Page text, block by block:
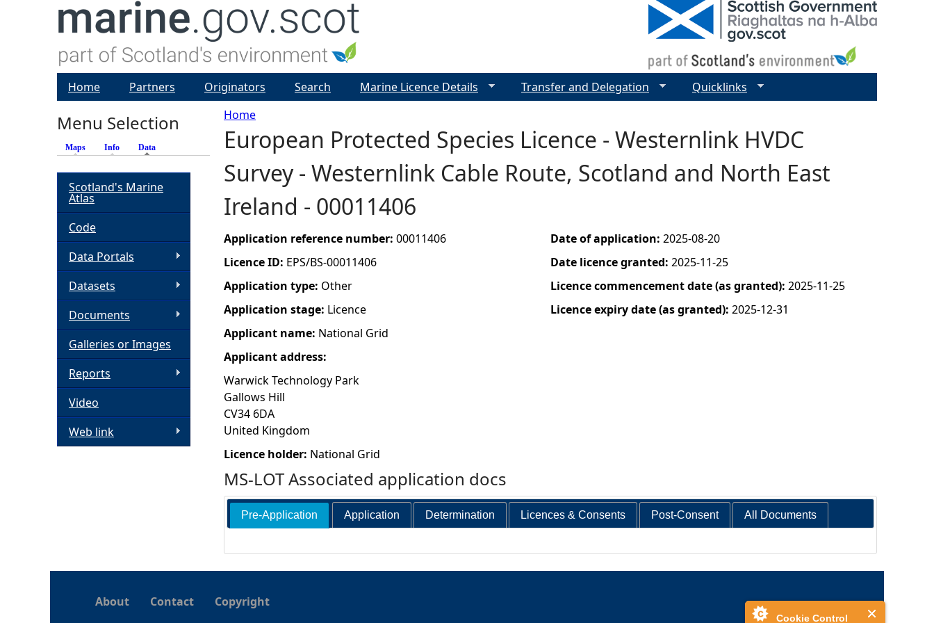
Cookie Control
Y
o
u
a
r
e
h
e
r
e
Home
European Protected Species Licence - Westernlink HVDC
Survey - Westernlink Cable Route, Scotland and North East
Ireland - 00011406
Application reference number: 00011406
Licence ID: EPS/BS-00011406
Application type: Other
Application stage: Licence
Applicant name: National Grid
Applicant address:
Warwick Technology Park
Gallows Hill
CV34 6DA
United Kingdom
Licence holder: National Grid
Date of application: 2025-08-20
Date licence granted: 2025-11-25
Licence commencement date (as granted): 2025-11-25
Licence expiry date (as granted): 2025-12-31
MS-LOT Associated application docs
Pre-Application Application Determination Licences & Consents Post-Consent All Documents
Home Partners Originators Search Marine Licence Details Transfer and Delegation Quicklinks
Menu Selection
Maps Info Data
Scotland's Marine
Atlas
Code
Data Portals
Datasets
Documents
Galleries or Images
Reports
Video
Web link
About Contact
Copyright